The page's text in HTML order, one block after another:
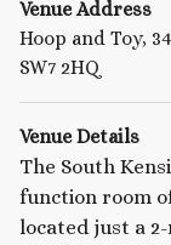
Venue Address
Hoop and Toy,
SW7 2HQ
Venue Details
The South
function room
located just a